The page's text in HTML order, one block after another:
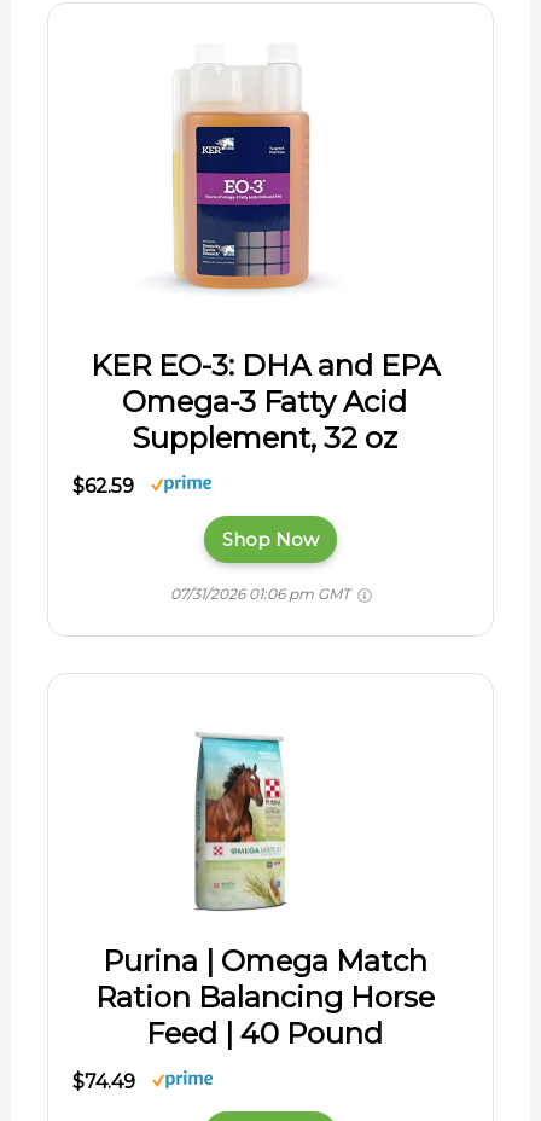
KER EO-3: DHA and EPA
Omega-3 Fatty Acid
Supplement, 32 oz
$62.59
Shop Now
07/31/2026 01:06 pm GMT
Purina | Omega Match
Ration Balancing Horse
Feed | 40 Pound
$74.49